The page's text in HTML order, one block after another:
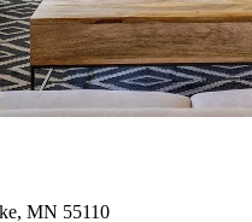
MN 55110